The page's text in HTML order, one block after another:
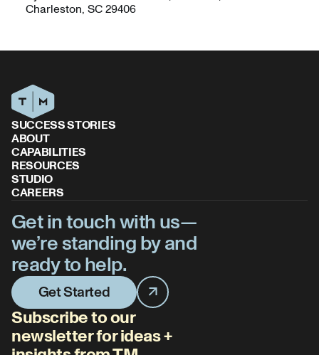
Charleston, SC 29406
SUCCESS STORIES
ABOUT
CAPABILITIES
RESOURCES
STUDIO
CAREERS
Get in touch with us—
we’re standing by and
ready to help.
Get Started
Subscribe to our
newsletter for ideas +